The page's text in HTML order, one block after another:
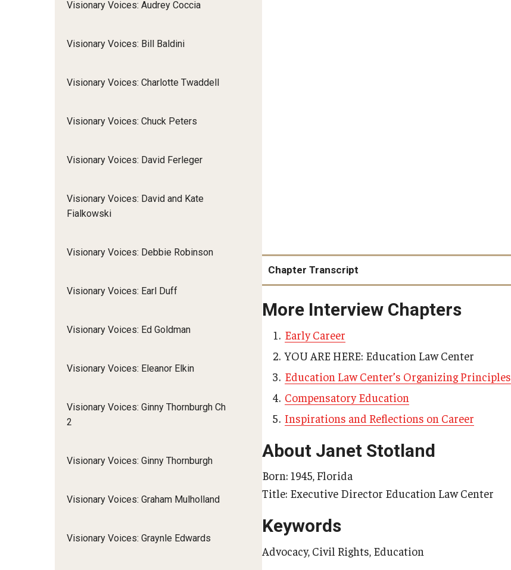
Contact Us
Community Integration and Supports
Visionary Voices: Audrey Coccia
Visionary Voices: Bill Baldini
Visionary Voices: Charlotte Twaddell
Visionary Voices: Chuck Peters
Visionary Voices: David Ferleger
Visionary Voices: David and Kate
Fialkowski
Visionary Voices: Debbie Robinson
Visionary Voices: Earl Duff
Visionary Voices: Ed Goldman
Visionary Voices: Eleanor Elkin
Visionary Voices: Ginny Thornburgh Ch
2
Visionary Voices: Ginny Thornburgh
Visionary Voices: Graham Mulholland
Visionary Voices: Graynle Edwards
Chapter Transcript
More Interview Chapters
Early Career
YOU ARE HERE: Education Law Center
Education Law Center’s Organizing Principles
Compensatory Education
Inspirations and Reflections on Career
About Janet Stotland
Born: 1945, Florida
Title: Executive Director Education Law Center
Keywords
Advocacy, Civil Rights, Education